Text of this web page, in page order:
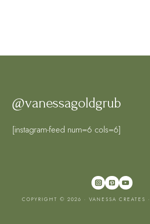
@vanessagoldgrub
[instagram-feed num=6 cols=6]
COPYRIGHT © 2026 · VANESSA CREATES ·